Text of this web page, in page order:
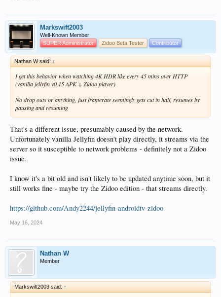
Markswift2003
Well-Known Member
SUPER Administrator
Zidoo Beta Tester Contributor
Nathan W said: ↑
I get this behavior when watching 4K HDR like every 45 mins over HTTP
(vanilla jellyfin v0.15 APK + Zidoo player)
No drop outs or anything, just framerate seemingly gets cut in half, resumes by
pausing and resuming
That's a different issue, presumably caused by the network.
Unfortunately vanilla Jellyfin doesn't play directly, it streams via the
server so it susceptible to network problems - definitely not a Zidoo
issue.
I know it's a bit old and isn't likely to be updated anytime soon, but it
still works fine - maybe try the Zidoo edition - that streams directly.
https://github.com/Andy2244/jellyfin-androidtv-zidoo
May 16, 2024
Nathan W
Member
Markswift2003 said: ↑